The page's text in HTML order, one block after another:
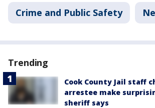
Crime and Public Safety
Trending
Cook County Jail staff
arrestee make
sheriff says